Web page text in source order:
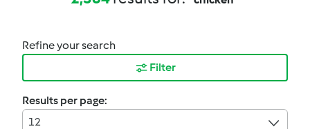
Refine your search
Filter
Results per page:
12